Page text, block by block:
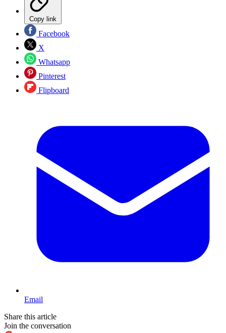
Copy link
Facebook
X
Whatsapp
Pinterest
Flipboard
Email
Share this article
Join the conversation